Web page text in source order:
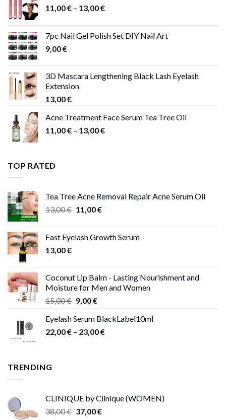
11,00€ – 13,00€Price
through
7pc Nail Gel Polish Set DIY Nail Art
9,00€
3D Mascara Lengthening Black Lash Eyelash
Extension
13,00€
Acne Treatment Face Serum Tea Tree Oil
11,00€ – 13,00€Price
TOP RATED
Tea Tree Acne Removal Repair Acne Serum Oil
13,00€ Original
13,00 €.
11,00€Current
11,00 €.
Fast Eyelash Growth Serum
13,00€
Coconut Lip Balm - Lasting Nourishment and
Moisture for Men and Women
15,00€ Original
was:
15,00 €.
9,00€Current
is:
9,00 €.
Eyelash Serum BlackLabel10ml
22,00€ – 23,00€Price
TRENDING
CLINIQUE by Clinique (WOMEN)
38,00€ Original
37,00€Current